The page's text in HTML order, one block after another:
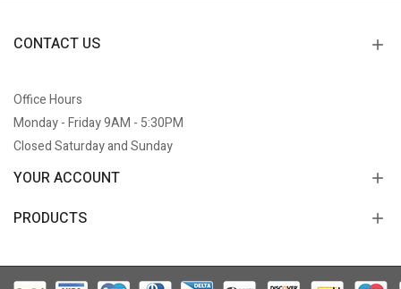
CONTACT US
Office Hours
Monday - Friday 9AM - 5:30PM
Closed Saturday and Sunday
YOUR ACCOUNT
PRODUCTS